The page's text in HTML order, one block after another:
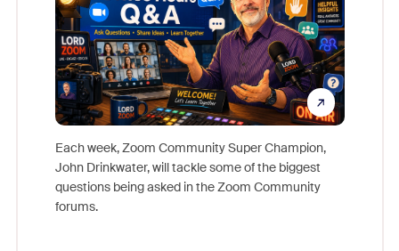
Each week, Zoom Community Super Champion,
John Drinkwater, will tackle some of the biggest
questions being asked in the Zoom Community
forums.